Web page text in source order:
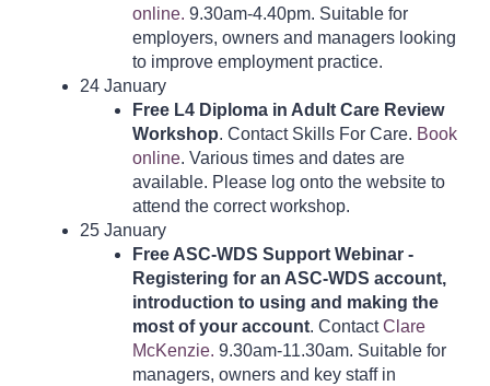
online. 9.30am-4.40pm. Suitable for
employers, owners and managers looking
to improve employment practice.
24 January
Free L4 Diploma in Adult Care Review
Workshop. Contact Skills For Care. Book
online. Various times and dates are
available. Please log onto the website to
attend the correct workshop.
25 January
Free ASC-WDS Support Webinar -
Registering for an ASC-WDS account,
introduction to using and making the
most of your account. ContactClare
McKenzie. 9.30am-11.30am. Suitable for
managers, owners and key staff in